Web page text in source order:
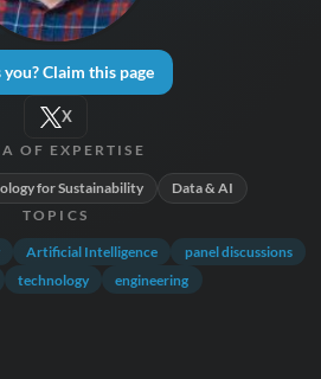
you? Claim this page
X
OF EXPERTISE
for Sustainability Data & AI
TOPICS
Artificial Intelligence
panel discussions
technology engineering